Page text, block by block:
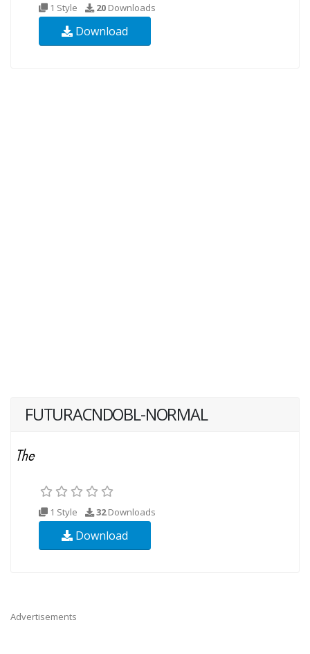
1 Style 20 Downloads
Download
FUTURACNDOBL-NORMAL
1 Style 32Downloads
Download
Advertisements